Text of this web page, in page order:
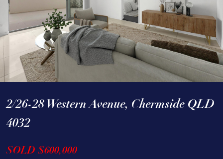
2/26-28 Western Avenue, Chermside QLD
4032
SOLD $600,000